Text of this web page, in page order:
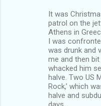
It was
patrol on the
Athens in
I was
was drunk and
me and then
whacked him
halve. Two US
Rock,’ which
halve and